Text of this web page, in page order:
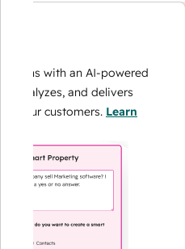
with an AI-powered
and delivers
customers.Learn